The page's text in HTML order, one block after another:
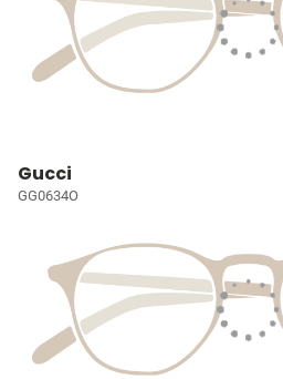
Gucci
GG0634O